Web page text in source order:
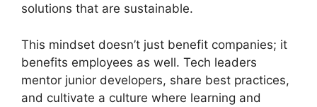
solutions that are sustainable.
This mindset doesn’t just benefit companies; it
benefits employees as well. Tech leaders
mentor junior developers, share best practices,
and cultivate a culture where learning and